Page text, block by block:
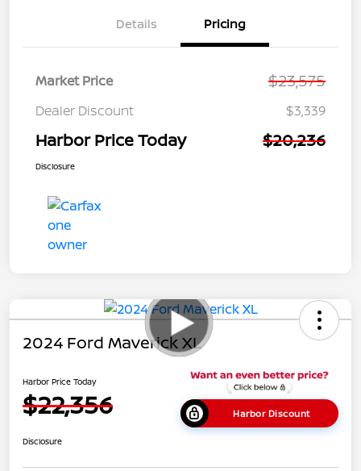
Details Pricing
Market Price $23,575
Dealer Discount $3,339
Harbor Price Today $20,236
Disclosure
2024 Ford Maverick XL
Harbor Price Today
$22,356 Harbor Discount
Disclosure